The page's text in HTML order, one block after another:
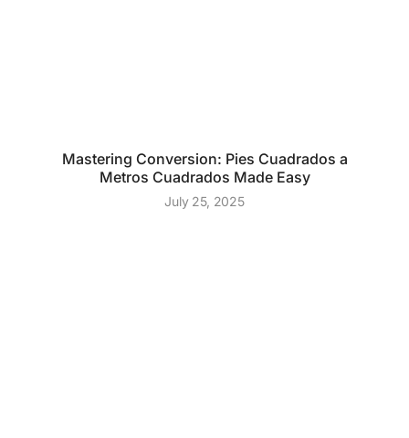
Mastering Conversion: Pies Cuadrados a
Metros Cuadrados Made Easy
July 25, 2025